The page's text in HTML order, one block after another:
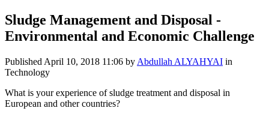
Sludge Management and Disposal -
Environmental and Economic Challenge
Published April 10, 2018 11:06 by Abdullah ALYAHYAI in
Technology
What is your experience of sludge treatment and disposal in
European and othercountries?